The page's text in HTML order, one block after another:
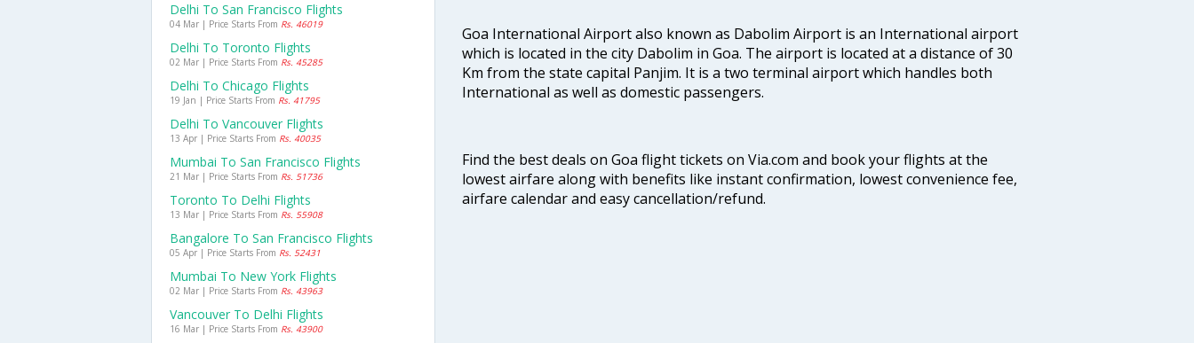
Goa International Airport also known as Dabolim Airport is an International airport
which is located in the city Dabolim in Goa. The airport is located at a distance of 30
Km from the state capital Panjim. It is a two terminal airport which handles both
International as well as domestic passengers.
Find the best deals on Goa flight tickets on Via.com and book your flights at the
lowest airfare along with benefits like instant confirmation, lowest convenience fee,
airfare calendar and easy cancellation/refund.
Delhi To San Francisco Flights
04 Mar | Price Starts From Rs. 46019
Delhi To Toronto Flights
02 Mar | Price Starts From Rs. 45285
Delhi To Chicago Flights
19 Jan | Price Starts From Rs. 41795
Delhi To Vancouver Flights
13 Apr | Price Starts From Rs. 40035
Mumbai To San Francisco Flights
21 Mar | Price Starts From Rs. 51736
Toronto To Delhi Flights
13 Mar | Price Starts From Rs. 55908
Bangalore To San Francisco Flights
05 Apr | Price Starts From Rs. 52431
Mumbai To New York Flights
02 Mar | Price Starts From Rs. 43963
Vancouver To Delhi Flights
16 Mar | Price Starts From Rs. 43900